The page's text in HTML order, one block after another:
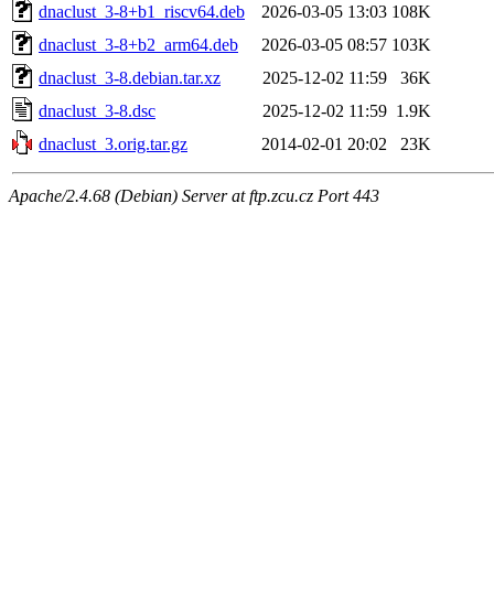
dnaclust_3-8+b1_riscv64.deb
2026-03-05 13:03 108K
dnaclust_3-8+b2_arm64.deb
2026-03-05 08:57 103K
dnaclust_3-8.debian.tar.xz
2025-12-02 11:59
36K
dnaclust_3-8.dsc
2025-12-02 11:59 1.9K
dnaclust_3.orig.tar.gz
2014-02-01 20:02 23K
Apache/2.4.68 (Debian) Server at ftp.zcu.cz Port 443